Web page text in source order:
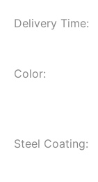
Delivery Time:
Color:
Steel Coating: